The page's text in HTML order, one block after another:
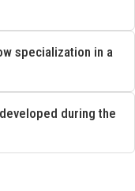
specialization in a
during the